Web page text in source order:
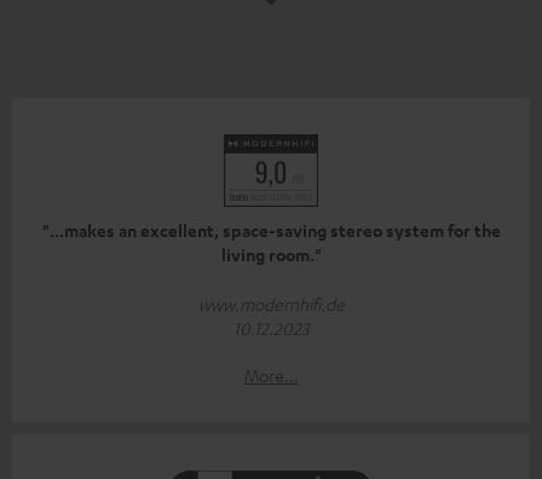
"...makes an excellent, space-saving stereo system for the
living room."
www.modernhifi.de
10.12.2023
More...